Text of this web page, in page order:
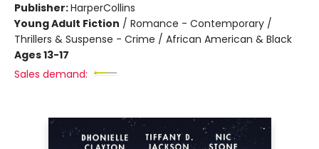
Publisher:HarperCollins
Young Adult Fiction / Romance - Contemporary /
Thrillers & Suspense - Crime / African American & Black
Ages 13-17
Sales demand: